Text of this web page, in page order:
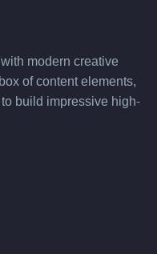
modern creative
of content elements,
build impressive high-